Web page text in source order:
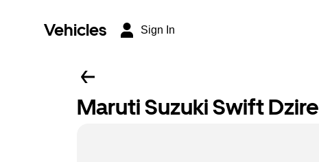
Vehicles Sign In
Maruti Suzuki Swift Dzire